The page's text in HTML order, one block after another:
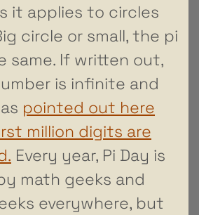
it applies to circles
circle or small, the pi
same. If written out,
is infinite and
pointed out here
million digits are
Every year, Pi Day is
math geeks and
everywhere, but